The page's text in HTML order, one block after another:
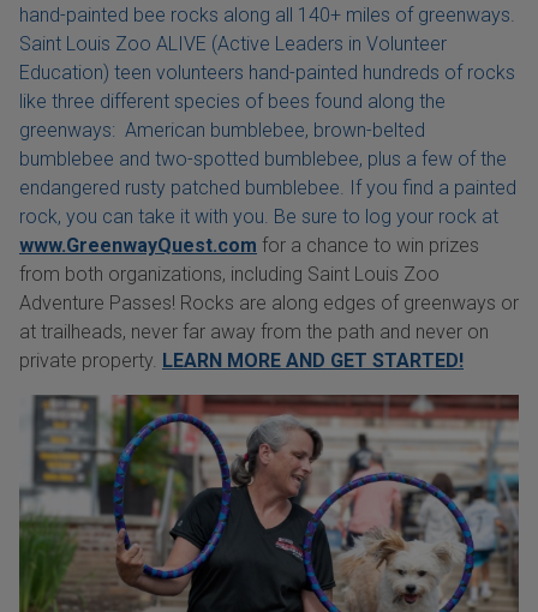
hand-painted bee rocks along all 140+ miles of greenways.
Saint Louis Zoo ALIVE (Active Leaders in Volunteer
Education) teen volunteers hand-painted hundreds of rocks
like three different species of bees found along the
greenways: American bumblebee, brown-belted
bumblebee and two-spotted bumblebee, plus a few of the
endangered rusty patched bumblebee. If you find a painted
rock, you can take it with you. Be sure to log your rock at
www.GreenwayQuest.com for a chance to win prizes
from both organizations, including Saint Louis Zoo
Adventure Passes! Rocks are along edges of greenways or
at trailheads, never far away from the path and never on
private property. LEARN MORE AND GET STARTED!